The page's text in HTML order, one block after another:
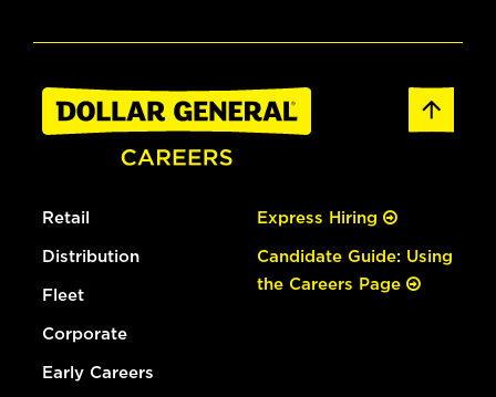
Retail
Distribution
Fleet
Corporate
Early Careers
Express Hiring
Candidate Guide: Using
the Careers Page